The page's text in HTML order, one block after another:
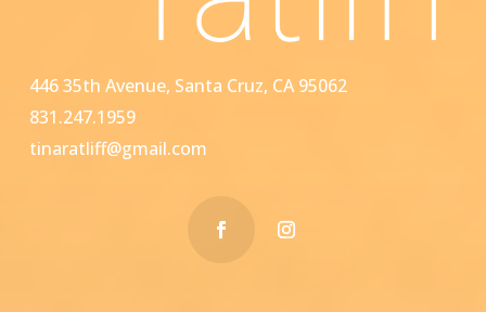
446 35th Avenue, Santa Cruz, CA 95062
831.247.1959
tinaratliff@gmail.com